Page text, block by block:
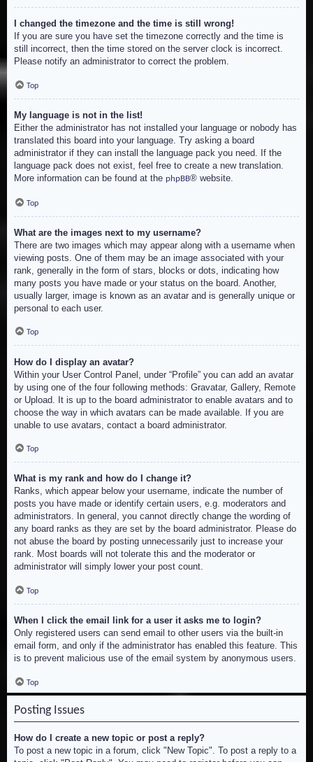
I changed the timezone and the time is still wrong!
If you are sure you have set the timezone correctly and the time is
still incorrect, then the time stored on the server clock is incorrect.
Please notify an administrator to correct the problem.
Top
My language is not in the list!
Either the administrator has not installed your language or nobody has
translated this board into your language. Try asking a board
administrator if they can install the language pack you need. If the
language pack does not exist, feel free to create a new translation.
More information can be found at the phpBB® website.
Top
What are the images next to my username?
There are two images which may appear along with a username when
viewing posts. One of them may be an image associated with your
rank, generally in the form of stars, blocks or dots, indicating how
many posts you have made or your status on the board. Another,
usually larger, image is known as an avatar and is generally unique or
personal to each user.
Top
How do I display an avatar?
Within your User Control Panel, under “Profile” you can add an avatar
by using one of the four following methods: Gravatar, Gallery, Remote
or Upload. It is up to the board administrator to enable avatars and to
choose the way in which avatars can be made available. If you are
unable to use avatars, contact a board administrator.
Top
What is my rank and how do I change it?
Ranks, which appear below your username, indicate the number of
posts you have made or identify certain users, e.g. moderators and
administrators. In general, you cannot directly change the wording of
any board ranks as they are set by the board administrator. Please do
not abuse the board by posting unnecessarily just to increase your
rank. Most boards will not tolerate this and the moderator or
administrator will simply lower your post count.
Top
When I click the email link for a user it asks me to login?
Only registered users can send email to other users via the built-in
email form, and only if the administrator has enabled this feature. This
is to prevent malicious use of the email system by anonymous users.
Top
Posting Issues
How do I create a new topic or post a reply?
To post a new topic in a forum, click "New Topic". To post a reply to a